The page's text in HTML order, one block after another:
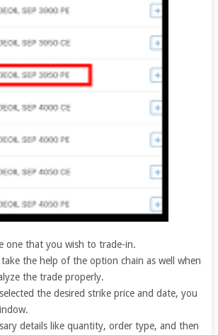
one that you wish to trade-in.
the help of the option chain as well when
the trade properly.
the desired strike price and date, you
details like quantity, order type, and then